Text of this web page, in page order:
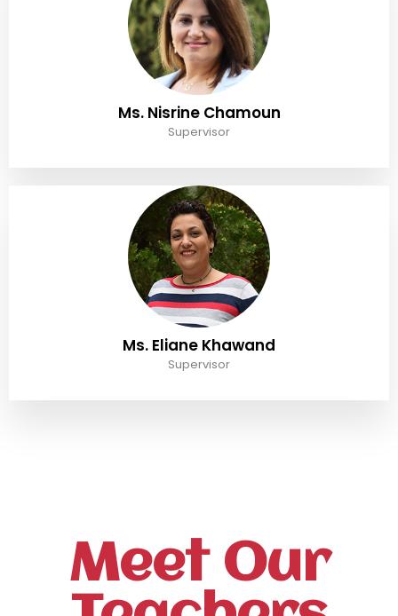
Ms. Nisrine Chamoun
Supervisor
Ms. Eliane Khawand
Supervisor
Meet Our